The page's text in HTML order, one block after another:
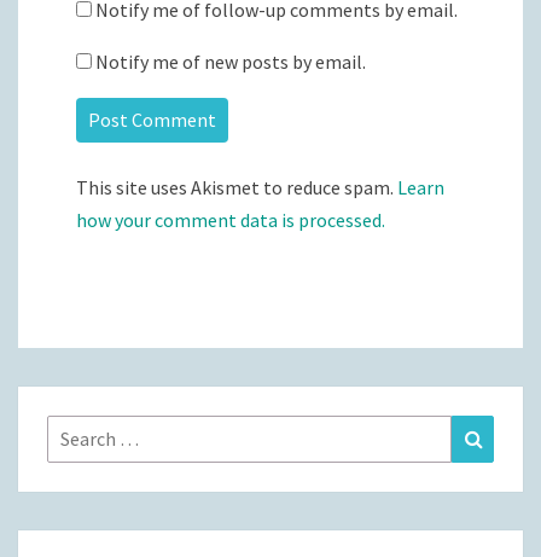
Notify me of follow-up comments by email.
Notify me of new posts by email.
This site uses Akismet to reduce spam. Learn
how your comment data is processed.
Search
for: